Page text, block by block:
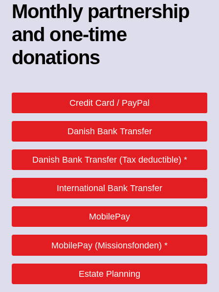
Monthly partnership
and one-time
donations
Credit Card / PayPal
Danish Bank Transfer
Danish
(Denmark only)
Danish Bank Transfer (Tax deductible) *
Danish
(Denmark only)
International Bank Transfer
International
MobilePay
MobilePay (Missionsfonden) *
Estate Planning